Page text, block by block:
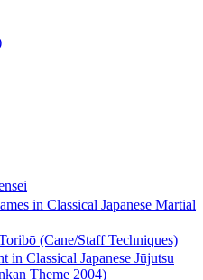
in Classical Japanese Martial
(Cane/Staff Techniques)
Classical Japanese Jūjutsu
Theme 2004)